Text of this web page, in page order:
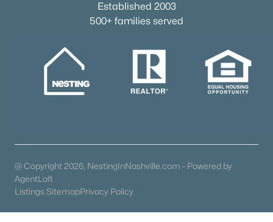
steph@NestingInNashville.com
615-266-6778
2624 Bluefield Ave, Nashville, TN 37214
TREC 263372
Established 2003
500+ families served
@ Copyright 2026, NestingInNashville.com - Powered by
AgentLoft
Listings SitemapPrivacy Policy